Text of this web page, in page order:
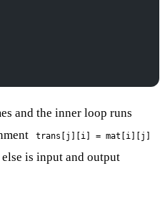
and the inner loop runs
trans[j][i] = mat[i][j]
is input and output